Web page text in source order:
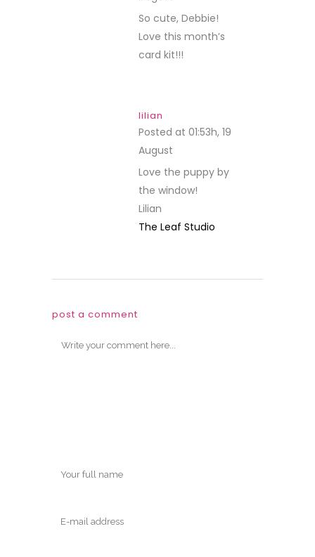
So cute, Debbie!
Love this month’s
card kit!!!
lilian
Posted at 01:53h, 19
August
Love the puppy by
the window!
Lilian
The Leaf Studio
post a comment